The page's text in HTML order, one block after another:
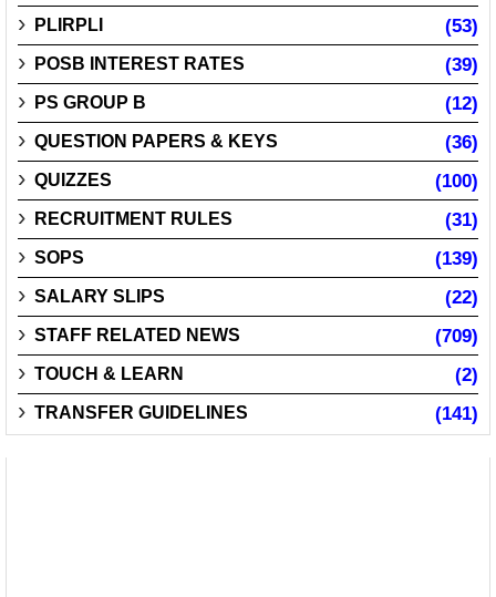
PLIRPLI (53)
POSB INTEREST RATES (39)
PS GROUP B (12)
QUESTION PAPERS & KEYS (36)
QUIZZES (100)
RECRUITMENT RULES (31)
SOPS (139)
SALARY SLIPS (22)
STAFF RELATED NEWS (709)
TOUCH & LEARN (2)
TRANSFER GUIDELINES (141)